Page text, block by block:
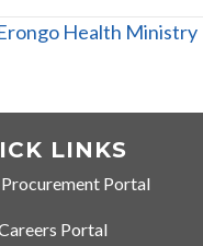
Health Ministry
LINKS
Portal
Procurement Portal
PortalPortal